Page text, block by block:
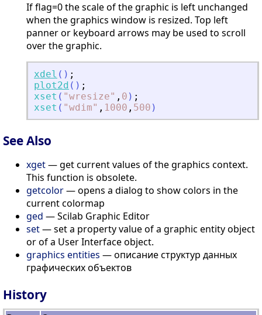
If flag=0 the scale of the graphic is left unchanged
when the graphics window is resized. Top left
panner or keyboard arrows may be used to scroll
over the graphic.
xdel ( ) ;
plot2d ( ) ;
xset ( "wresize" , 0 ) ;
xset ( "wdim" , 1000 , 500 )
See Also
xget— get current values of the graphics context.
This function is obsolete.
getcolor— opens a dialog to show colors in the
current colormap
ged — Scilab Graphic Editor
set— set a property value of a graphic entity object
or of a User Interface object.
graphics entities — описание структур данных
графических объектов
History